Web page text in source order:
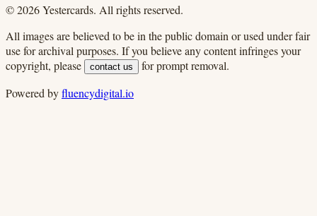
©2026Yestercards. All rights reserved.
All images are believed to be in the public domain or used under fair
use for archival purposes. If you believe any content infringes your
copyright, please
contact us
for prompt removal.
Powered byfluencydigital.io